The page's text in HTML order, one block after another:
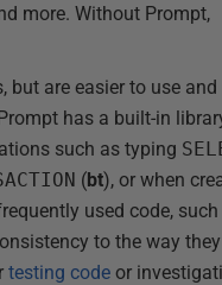
more. Without Prompt,
are easier to use and
has a built-in
such as typing
(bt), or when
used code,
to the way they
testing code or